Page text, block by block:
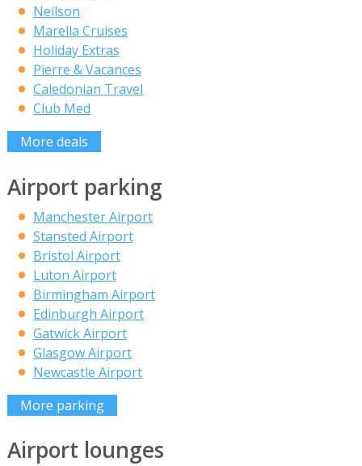
Neilson
Marella Cruises
Holiday Extras
Pierre & Vacances
Caledonian Travel
Club Med
More deals
Airport parking
Manchester Airport
Stansted Airport
Bristol Airport
Luton Airport
Birmingham Airport
Edinburgh Airport
Gatwick Airport
Glasgow Airport
Newcastle Airport
More parking
Airport lounges